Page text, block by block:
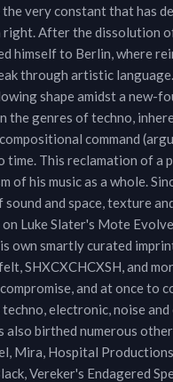
very constant that has
After the dissolution
himself to Berlin, where
through artistic
shape amidst a new-
genres of techno,
command
time. This reclamation of
of his music as a whole.
and space, texture
Luke Slater's Mote
own smartly curated
SHXCXCHCXSH, and
and at once to
electronic, noise
also birthed numerous
Mira, Hospital
Vereker's Endagered